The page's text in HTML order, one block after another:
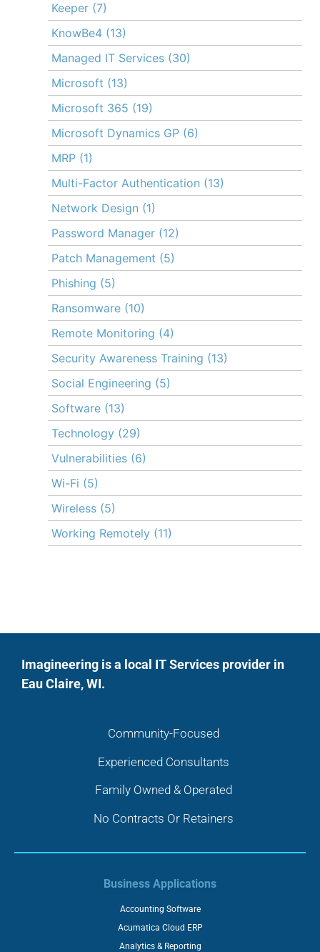
Keeper (7)
KnowBe4 (13)
Managed IT Services (30)
Microsoft (13)
Microsoft 365 (19)
Microsoft Dynamics GP (6)
MRP (1)
Multi-Factor Authentication (13)
Network Design (1)
Password Manager (12)
Patch Management (5)
Phishing (5)
Ransomware (10)
Remote Monitoring (4)
Security Awareness Training (13)
Social Engineering (5)
Software (13)
Technology (29)
Vulnerabilities (6)
Wi-Fi (5)
Wireless (5)
Working Remotely (11)
Imagineering is a local IT Services provider in
Eau Claire, WI.
Community-Focused
Experienced Consultants
Family Owned & Operated
No Contracts Or Retainers
Business Applications
Accounting Software
Acumatica Cloud ERP
Analytics & Reporting